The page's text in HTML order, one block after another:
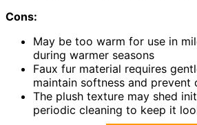
Cons:
May be too warm for use in
during warmer seasons
Faux fur material requires
maintain softness and prevent
The plush texture may shed
periodic cleaning to keep it